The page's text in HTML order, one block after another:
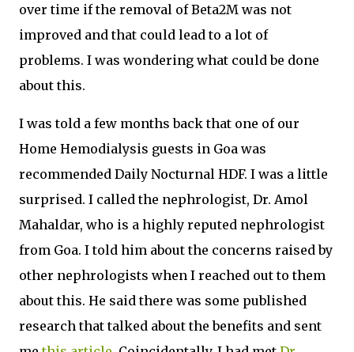
over time if the removal of Beta2M was not
improved and that could lead to a lot of
problems. I was wondering what could be done
about this.
I was told a few months back that one of our
Home Hemodialysis guests in Goa was
recommended Daily Nocturnal HDF. I was a little
surprised. I called the nephrologist, Dr. Amol
Mahaldar, who is a highly reputed nephrologist
from Goa. I told him about the concerns raised by
other nephrologists when I reached out to them
about this. He said there was some published
research that talked about the benefits and sent